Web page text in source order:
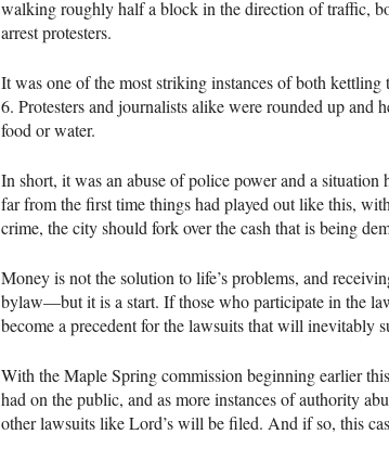
walking roughly half a block in the direction of traffic,
arrest protesters.
It was one of the most striking instances of both kettling
6. Protesters and journalists alike were rounded up and
food or water.
In short, it was an abuse of police power and a
far from the first time things had played out like this,
crime, the city should fork over the cash that is being
Money is not the solution to life’s problems, and
bylaw—but it is a start. If those who participate in the
become a precedent for the lawsuits that will inevitably
With the Maple Spring commission beginning earlier
had on the public, and as more instances of authority
other lawsuits like Lord’s will be filed. And if so, this